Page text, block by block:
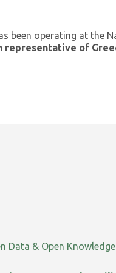
been operating at the
representative of
Data & Open